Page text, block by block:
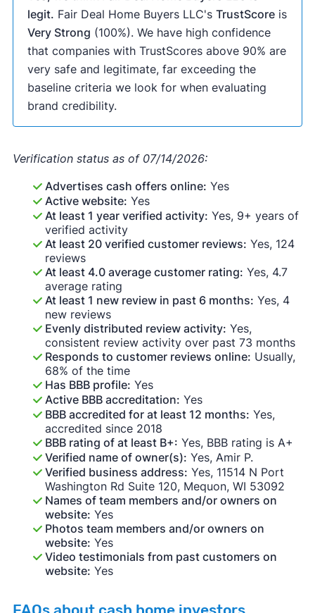
legit. Fair Deal Home Buyers LLC's TrustScoreis
Very Strong (100%). We have high confidence
that companies with TrustScores above 90% are
very safe and legitimate, far exceeding the
baseline criteria we look for when evaluating
brand credibility.
Verification status as of 07/14/2026:
Advertises cash offers online: Yes
Active website: Yes
At least 1 year verified activity: Yes, 9+ years of
verified activity
At least 20 verified customer reviews: Yes, 124
reviews
At least 4.0 average customer rating: Yes, 4.7
average rating
At least 1 new review in past 6 months: Yes, 4
new reviews
Evenly distributed review activity: Yes,
consistent review activity over past 73 months
Responds to customer reviews online: Usually,
68% of the time
Has BBB profile: Yes
Active BBB accreditation: Yes
BBB accredited for at least 12 months: Yes,
accredited since 2018
BBB rating of at least B+: Yes, BBB rating is A+
Verified name of owner(s): Yes, Amir P.
Verified business address: Yes, 11514 N Port
Washington Rd Suite 120, Mequon, WI 53092
Names of team members and/or owners on
website: Yes
Photos team members and/or owners on
website: Yes
Video testimonials from past customers on
website: Yes